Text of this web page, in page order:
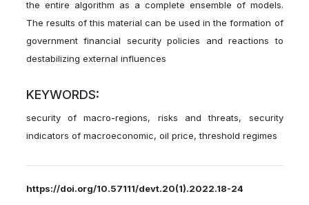
the entire algorithm as a complete ensemble of models.
The results of this material can be used in the formation of
government financial security policies and reactions to
destabilizing external influences
KEYWORDS:
security of macro-regions, risks and threats, security
indicators of macroeconomic, oil price, threshold regimes
https://doi.org/10.57111/devt.20(1).2022.18-24